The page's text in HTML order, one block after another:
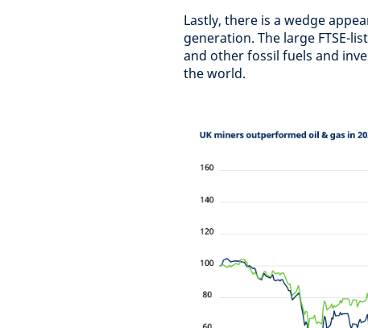
Lastly, there is a wedge
generation. The large FTSE-
and other fossil fuels and
the world.